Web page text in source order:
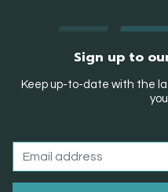
Sign up to
Keep up-to-date with the